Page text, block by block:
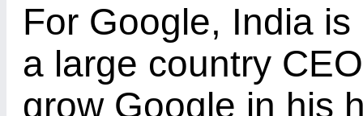
For Google, India
a large country
grow Google in his